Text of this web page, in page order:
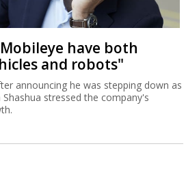
have both
and robots"
announcing he was stepping down as
stressed the company's